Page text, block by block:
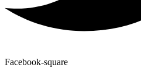
Facebook-square